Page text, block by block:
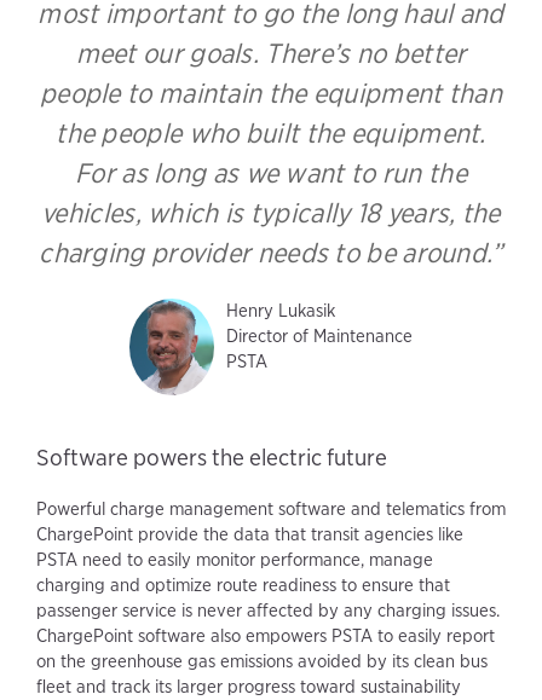
most important to go the long haul and
meet our goals. There’s no better
people to maintain the equipment than
the people who built the equipment.
For as long as we want to run the
vehicles, which is typically 18 years, the
charging provider needs to be around.
Henry Lukasik
Director of Maintenance
PSTA
Software powers the electric future
Powerful charge management software and telematics from
ChargePoint provide the data that transit agencies like
PSTA need to easily monitor performance, manage
charging and optimize route readiness to ensure that
passenger service is never affected by any charging issues.
ChargePoint software also empowers PSTA to easily report
on the greenhouse gas emissions avoided by its clean bus
fleet and track its larger progress toward sustainability